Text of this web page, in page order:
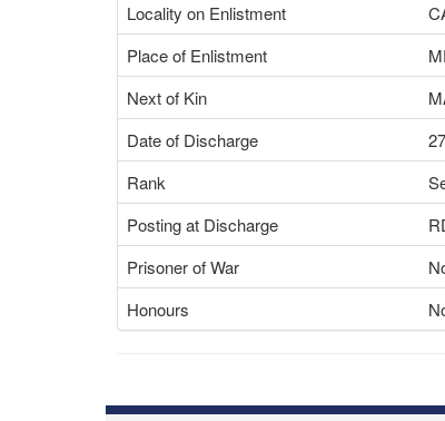
Locality on Enlistment
Place of Enlistment
Next of Kin
Date of Discharge
Rank
Posting at Discharge
Prisoner of War
Honours